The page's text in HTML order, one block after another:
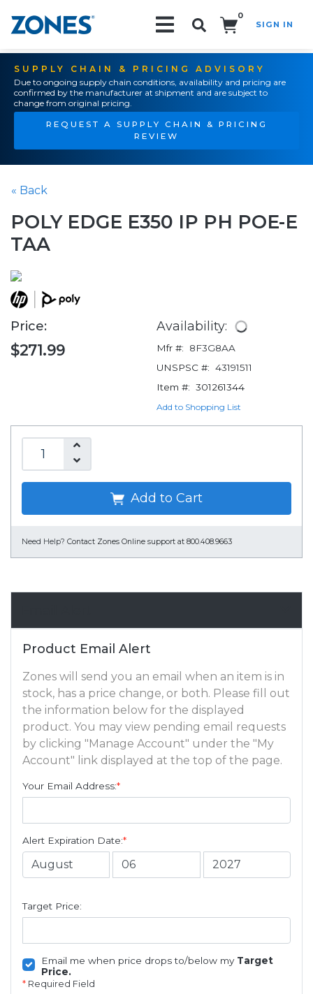
0
SIGN IN
SUPPLY CHAIN & PRICING ADVISORY
Due to ongoing supply chain conditions, availability and pricing are
confirmed by the manufacturer at shipment and are subject to
change from original pricing.
REQUEST A SUPPLY CHAIN & PRICING
REVIEW
« Back
POLY EDGE E350 IP PH POE-E
TAA
Price:
$271.99
Availability:
Mfr #:
8F3G8AA
UNSPSC #: 43191511
Item #: 301261344
Add to Shopping List
Add to Cart
Need Help? Contact Zones Online support at 800.408.9663
Product Email Alert
Zones will send you an email when an item is in
stock, has a price change, or both. Please fill out
the information below for the displayed
product. You may view pending email requests
by clicking "Manage Account" under the "My
Account" link displayed at the top of the page.
Your Email Address:*
Alert Expiration Date:*
Target Price:
Email me when price drops to/below my Target
Price.
* Required Field